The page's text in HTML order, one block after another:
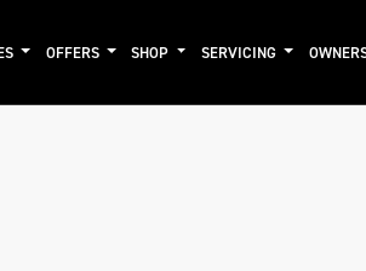
OFFERS SHOP SERVICING